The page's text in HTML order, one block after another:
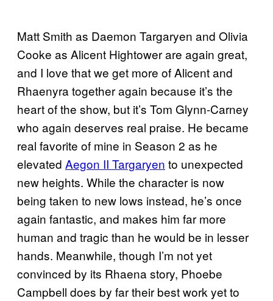
Matt Smith as Daemon Targaryen and Olivia
Cooke as Alicent Hightower are again great,
and I love that we get more of Alicent and
Rhaenyra together again because it’s the
heart of the show, but it’s Tom Glynn-Carney
who again deserves real praise. He became
real favorite of mine in Season 2 as he
elevated Aegon II Targaryen to unexpected
new heights. While the character is now
being taken to new lows instead, he’s once
again fantastic, and makes him far more
human and tragic than he would be in lesser
hands. Meanwhile, though I’m not yet
convinced by its Rhaena story, Phoebe
Campbell does by far their best work yet to